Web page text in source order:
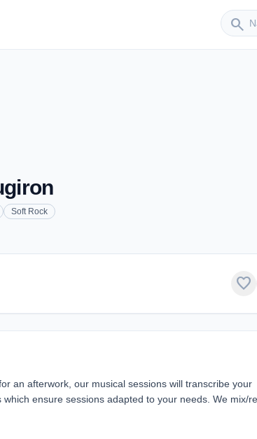
search
Sender
Soft Rock
favorite
an afterwork, our musical sessions will transcribe your
ensure sessions adapted to your needs. We mix/